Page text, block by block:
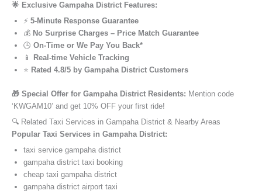
🌟 Exclusive Gampaha District Features:
⚡ 5-Minute Response Guarantee
💰 No Surprise Charges – Price Match Guarantee
🕒 On-Time or We Pay You Back*
📱
Real-time Vehicle Tracking
⭐ Rated 4.8/5 by Gampaha District Customers
🎁 Special Offer for Gampaha District Residents: Mention code
‘KWGAM10’ and get 10% OFF your first ride!
🔍 Related Taxi Services in Gampaha District & Nearby Areas
Popular Taxi Services in Gampaha District:
taxi service gampaha district
gampaha district taxi booking
cheap taxi gampaha district
gampaha district airport taxi